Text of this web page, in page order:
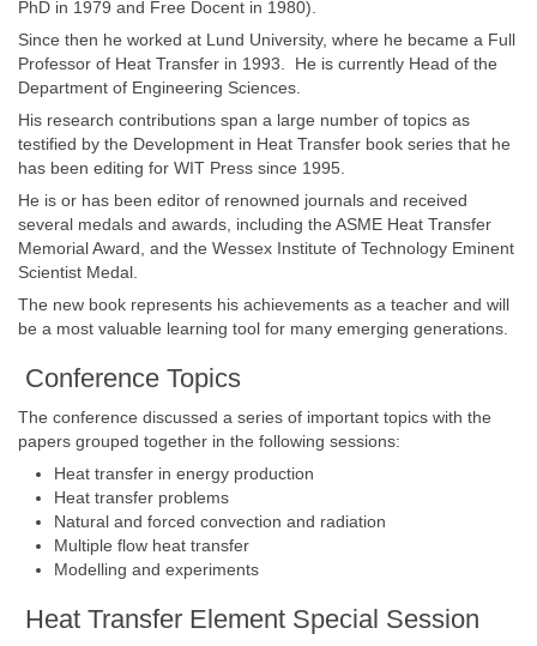
PhD in 1979 and Free Docent in 1980).
Since then he worked at Lund University, where he became a Full
Professor of Heat Transfer in 1993. He is currently Head of the
Department of Engineering Sciences.
His research contributions span a large number of topics as
testified by the Development in Heat Transfer book series that he
has been editing for WIT Press since 1995.
He is or has been editor of renowned journals and received
several medals and awards, including the ASME Heat Transfer
Memorial Award, and the Wessex Institute of Technology Eminent
Scientist Medal.
The new book represents his achievements as a teacher and will
be a most valuable learning tool for many emerging generations.
Conference Topics
The conference discussed a series of important topics with the
papers grouped together in the following sessions:
Heat transfer in energy production
Heat transfer problems
Natural and forced convection and radiation
Multiple flow heat transfer
Modelling and experiments
Heat Transfer Element Special Session